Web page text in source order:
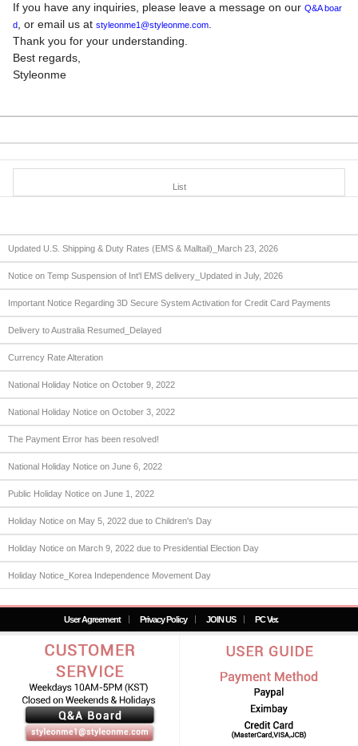
If you have any inquiries, please leave a message on our Q&A boar
d
, or email us at styleonme1@styleonme.com
Thank you for your understanding.
Best regards,
Styleonme
List
Updated U.S. Shipping & Duty Rates (EMS & Malltail)_March 23, 2026
Notice on Temp Suspension of Int'l EMS delivery_Updated in July, 2026
Important Notice Regarding 3D Secure System Activation for Credit Card Payments
Delivery to Australia Resumed_Delayed
Currency Rate Alteration
National Holiday Notice on October 9, 2022
National Holiday Notice on October 3, 2022
The Payment Error has been resolved!
National Holiday Notice on June 6, 2022
Public Holiday Notice on June 1, 2022
Holiday Notice on May 5, 2022 due to Children's Day
Holiday Notice on March 9, 2022 due to Presidential Election Day
Holiday Notice_Korea Independence Movement Day
User Agreement Privacy Policy JOIN US PC Ver.